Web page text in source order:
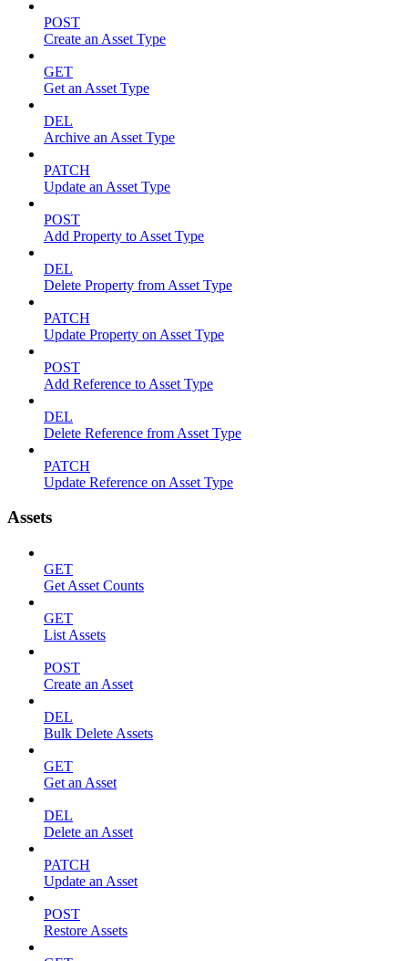
POST
Create an Asset Type
GET
Get an Asset Type
DEL
Archive an Asset Type
PATCH
Update an Asset Type
POST
Add Property to Asset Type
DEL
Delete Property from Asset Type
PATCH
Update Property on Asset Type
POST
Add Reference to Asset Type
DEL
Delete Reference from Asset Type
PATCH
Update Reference on Asset Type
Assets
GET
Get Asset Counts
GET
List Assets
POST
Create an Asset
DEL
Bulk Delete Assets
GET
Get an Asset
DEL
Delete an Asset
PATCH
Update an Asset
POST
Restore Assets